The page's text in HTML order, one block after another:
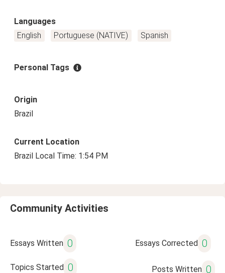
Languages
English
Portuguese (NATIVE) Spanish
Personal Tags
Origin
Brazil
Current Location
Brazil Local Time: 1:54 PM
Community Activities
Essays Written 0 Essays Corrected 0
Topics Started 0 Posts Written 0